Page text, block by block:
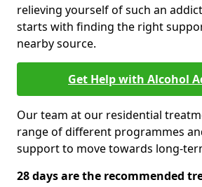
relieving yourself of such an
starts with finding the right
nearby source.
Get Help with Alcohol
Our team at our residential
range of different programmes
support to move towards long-
28 days are the recommended